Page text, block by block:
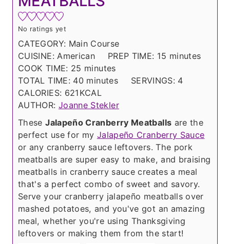
No ratings yet
CATEGORY: Main Course
CUISINE: American PREP TIME: 15 m
n
s
minutes
COOK TIME: 25 m
i
n
u
e
s
minutes
TOTAL TIME: 40 m
i
n
e
s
minutes SERVINGS: 4
CALORIES: 621 KCAL
AUTHOR: Joanne Stekler
TheseJalapeño Cranberry Meatballs are the
perfect use for my Jalapeño Cranberry Sauce
or any cranberry sauce leftovers. The pork
meatballs are super easy to make, and braising
meatballs in cranberry sauce creates a meal
that's a perfect combo of sweet and savory.
Serve your cranberry jalapeño meatballs over
mashed potatoes, and you've got an amazing
meal, whether you're using Thanksgiving
leftovers or making them from the start!